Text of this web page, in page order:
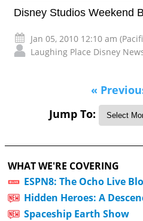
Disney Studios Weekend
Jan 05, 2010 12:10 am
Laughing Place Disney
«
Jump To:
WHAT WE'RE COVERING
ESPN8: The Ocho Live
Hidden Heroes: A
Spaceship Earth Show